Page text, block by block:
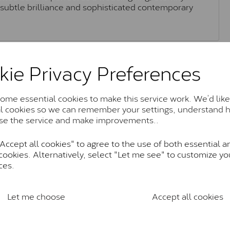
Privacy Preferences
essential cookies to make this service work. We’d
cookies so we can remember your settings, understand
the service and make improvements..
all cookies" to agree to the use of both essential
Alternatively, select "Let me see" to customize
Let me choose Accept all cookies
brilliance and sophisticated contemporary
Moissanite Brands & Grades
Charles & Colvard Classic™
and features stones supplied by Charles & Colvard.
SI1 diamond, and typically fall within the J-K colour
Charles & Colverd Forever
Colvard. Many of these stones are eye-clean with little
Forever One™
and represents their whitest and most colourless